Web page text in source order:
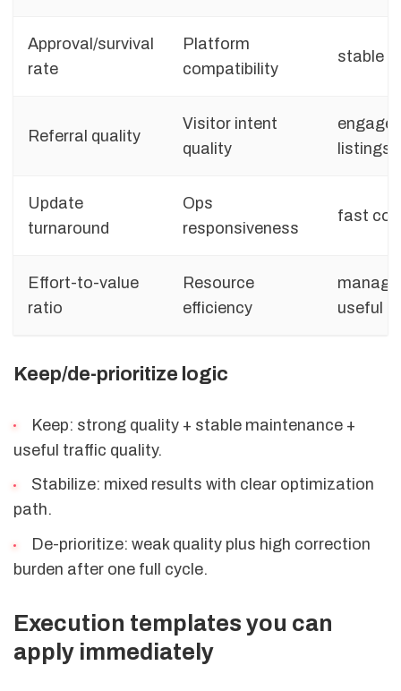
Approval/survival
rate
Platform
compatibility
stable
Referral quality
Visitor intent
quality
listings
Update
turnaround
Ops
responsiveness
fast
Effort-to-value
ratio
Resource
efficiency
useful
Keep/de-prioritize logic
Keep: strong quality + stable maintenance +
useful traffic quality.
Stabilize: mixed results with clear optimization
path.
De-prioritize: weak quality plus high correction
burden after one full cycle.
Execution templates you can
apply immediately